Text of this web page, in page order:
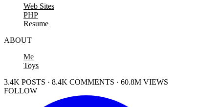
Web Sites
PHP
Resume
ABOUT
Me
Toys
3.4K POSTS · 8.4K COMMENTS · 60.8M VIEWS
FOLLOW